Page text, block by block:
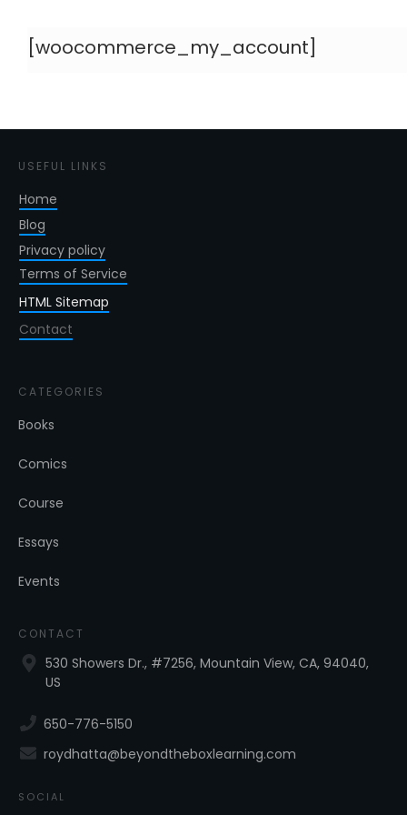
[woocommerce_my_account]
USEFUL LINKS
Home
Blog
Privacy policy
Terms of Service
HTML Sitemap
Contact
CATEGORIES
Books
Comics
Course
Essays
Events
CONTACT
530 Showers Dr., #7256, Mountain View, CA, 94040,
US
650-776-5150
roydhatta@beyondtheboxlearning.com
SOCIAL